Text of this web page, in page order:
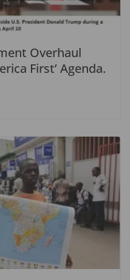
Overhaul
First’ Agenda.